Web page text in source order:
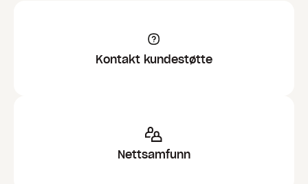
Kontakt kundestøtte
Nettsamfunn